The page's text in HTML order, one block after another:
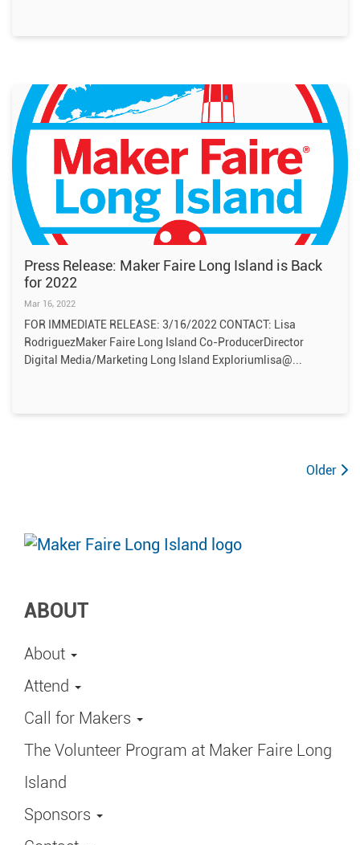
Press Release: Maker Faire Long Island is Back
for 2022
Mar 16, 2022
FOR IMMEDIATE RELEASE: 3/16/2022 CONTACT: Lisa
RodriguezMaker Faire Long Island Co-ProducerDirector
Digital Media/Marketing Long Island Exploriumlisa@
Older
ABOUT
About
Attend
Call for Makers
The Volunteer Program at Maker Faire Long
Island
Sponsors